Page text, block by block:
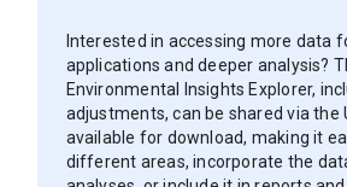
Interested in accessing more data
applications and deeper analysis?
Environmental Insights Explorer,
adjustments, can be shared via the
available for download, making it
different areas, incorporate the